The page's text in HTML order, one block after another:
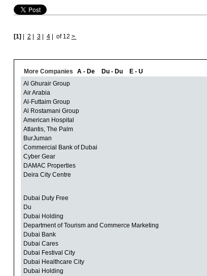
[1] 2 3| 4| of 12 >
More Companies A - De Du - Du
E - U
Al Ghurair Group
Air Arabia
Al-Futtaim Group
Al Rostamani Group
American Hospital
Atlantis, The Palm
BurJuman
Commercial Bank of Dubai
Cyber Gear
DAMAC Properties
Deira City Centre
Dubai Duty Free
Du
Dubai Holding
Department of Tourism and Commerce Marketing
Dubai Bank
Dubai Cares
Dubai Festival City
Dubai Healthcare City
Dubai Holding